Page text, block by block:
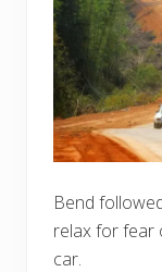
Bend
relax for fear
car.